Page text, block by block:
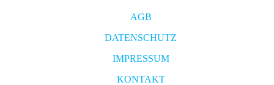
AGB
DATENSCHUTZ
IMPRESSUM
KONTAKT